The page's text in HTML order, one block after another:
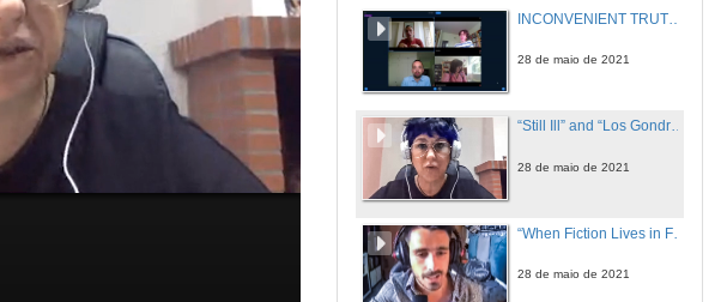
28 de maio de 2021
“Still Ill” and “Los Gondra (una historia vasca)”: A Comparative Study
28 de maio de 2021
28 de maio de 2021